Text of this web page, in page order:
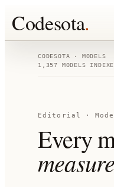
Codesota.
CODESOTA · MODELS
1,357 MODELS
Editorial ·
Every